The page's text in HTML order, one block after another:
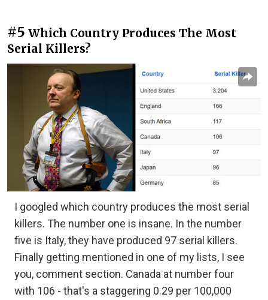
#5 Which Country Produces The Most
Serial Killers?
I googled which country produces the most serial
killers. The number one is insane. In the number
five is Italy, they have produced 97 serial killers.
Finally getting mentioned in one of my lists, I see
you, comment section. Canada at number four
with 106 - that's a staggering 0.29 per 100,000